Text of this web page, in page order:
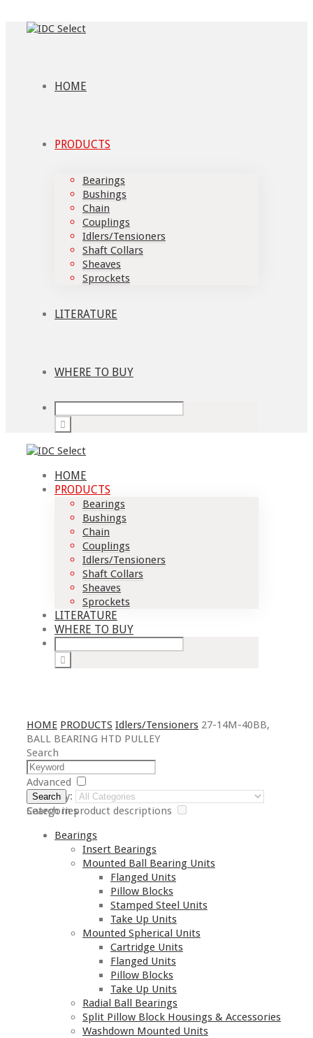
HOME
PRODUCTS
Bearings
Bushings
Chain
Couplings
Idlers/Tensioners
Shaft Collars
Sheaves
Sprockets
LITERATURE
WHERE TO BUY
HOME
PRODUCTS
Bearings
Bushings
Chain
Couplings
Idlers/Tensioners
Shaft Collars
Sheaves
Sprockets
LITERATURE
WHERE TO BUY
HOME PRODUCTS Idlers/Tensioners 27-14M-40BB,
BALL BEARING HTD PULLEY
Search
Advanced
Category:
Search in product descriptions
Search
Categories
Bearings
Insert Bearings
Mounted Ball Bearing Units
Flanged Units
Pillow Blocks
Stamped Steel Units
Take Up Units
Mounted Spherical Units
Cartridge Units
Flanged Units
Pillow Blocks
Take Up Units
Radial Ball Bearings
Split Pillow Block Housings & Accessories
Washdown Mounted Units